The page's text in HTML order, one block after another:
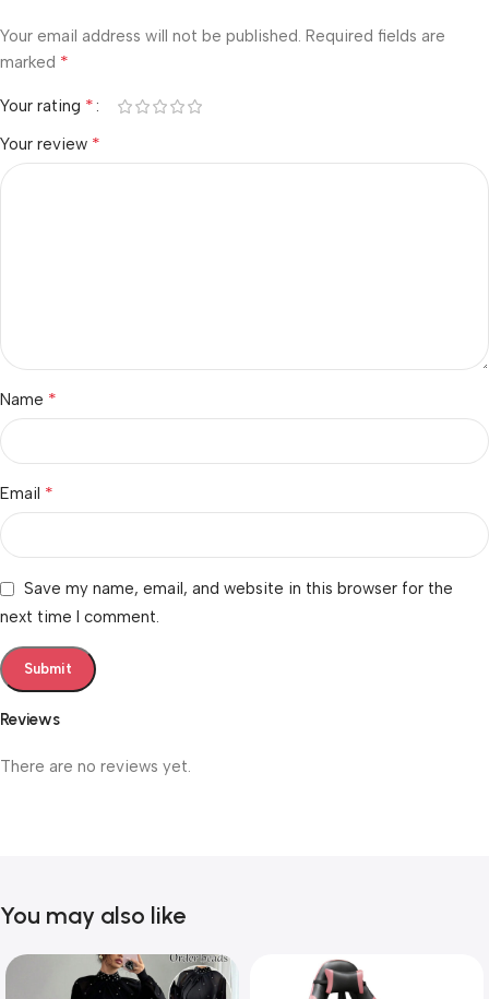
Reviews
There are no reviews yet.
Your email address will not be published. Required fields are
marked *
Your rating *
Your review *
Name *
Email *
Save my name, email, and website in this browser for the
next time I comment.
You may also like